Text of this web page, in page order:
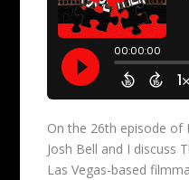
On the 26th episode of
Josh Bell and I discuss
Las Vegas-based